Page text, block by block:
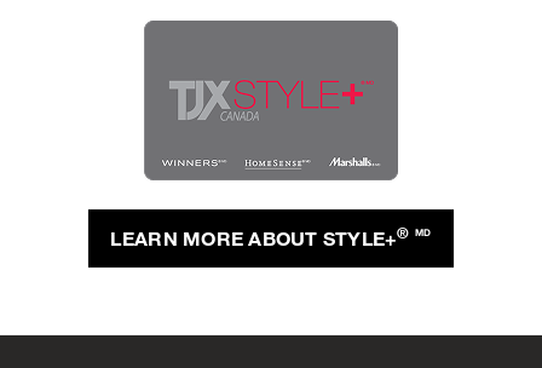
LEARN MORE ABOUT STYLE+® MD